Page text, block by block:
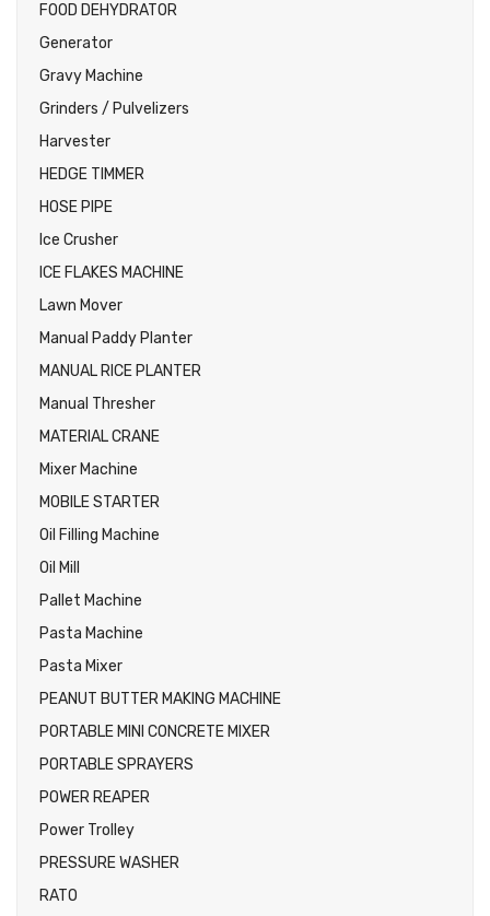
FOOD DEHYDRATOR
Generator
Gravy Machine
Grinders / Pulvelizers
Harvester
HEDGE TIMMER
HOSE PIPE
Ice Crusher
ICE FLAKES MACHINE
Lawn Mover
Manual Paddy Planter
MANUAL RICE PLANTER
Manual Thresher
MATERIAL CRANE
Mixer Machine
MOBILE STARTER
Oil Filling Machine
Oil Mill
Pallet Machine
Pasta Machine
Pasta Mixer
PEANUT BUTTER MAKING MACHINE
PORTABLE MINI CONCRETE MIXER
PORTABLE SPRAYERS
POWER REAPER
Power Trolley
PRESSURE WASHER
RATO